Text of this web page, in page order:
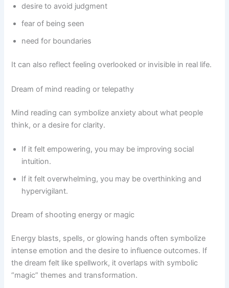
desire to avoid judgment
fear of being seen
need for boundaries
It can also reflect feeling overlooked or invisible in real life.
Dream of mind reading or telepathy
Mind reading can symbolize anxiety about what people
think, or a desire for clarity.
If it felt empowering, you may be improving social
intuition.
If it felt overwhelming, you may be overthinking and
hypervigilant.
Dream of shooting energy or magic
Energy blasts, spells, or glowing hands often symbolize
intense emotion and the desire to influence outcomes. If
the dream felt like spellwork, it overlaps with symbolic
“magic” themes and transformation.